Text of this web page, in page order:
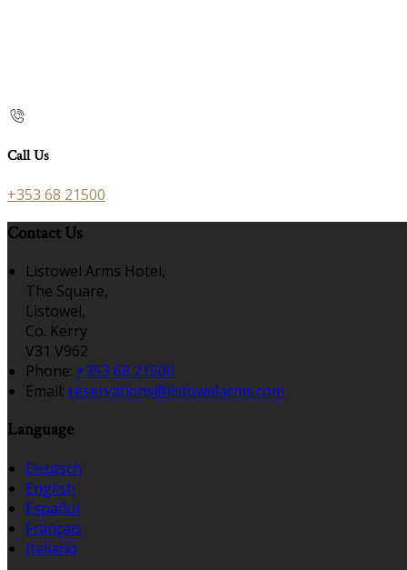
Call Us
+353 68 21500
Contact Us
Listowel Arms Hotel,
The Square,
Listowel,
Co. Kerry
V31 V962
Phone: +353 68 21500
Email: reservations@listowelarms.com
Language
Deutsch
English
Español
Français
Italiano